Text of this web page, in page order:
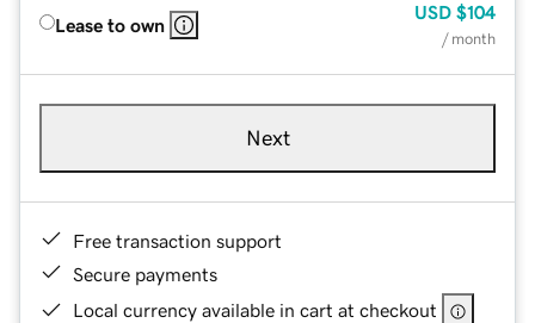
Lease to own
USD $104
/ month
Next
Free transaction support
Secure payments
Local currency available in cart at checkout